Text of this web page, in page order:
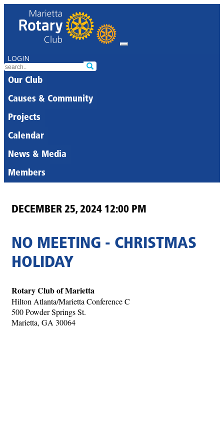
LOGIN
Our Club
Causes & Community
Projects
Calendar
News & Media
Members
DECEMBER 25, 2024 12:00 PM
NO MEETING - CHRISTMAS
HOLIDAY
Rotary Club of Marietta
Hilton Atlanta/Marietta Conference C
500 Powder Springs St.
Marietta, GA 30064